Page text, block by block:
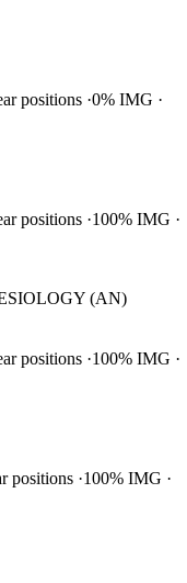
positions 0% IMG
positions 100% IMG
(AN)
positions 100% IMG
positions 100% IMG